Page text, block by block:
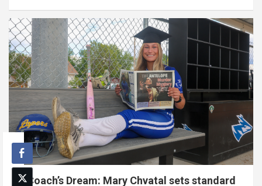
A Coach’s Dream: Mary Chvatal sets standard